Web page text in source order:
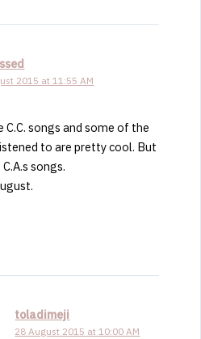
2015 at 11:55 AM
C.C. songs and some of the
to are pretty cool. But
songs.
toladimeji
28 August 2015 at 10:00 AM